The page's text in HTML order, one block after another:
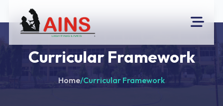
Curricular Framework
Home/Curricular Framework